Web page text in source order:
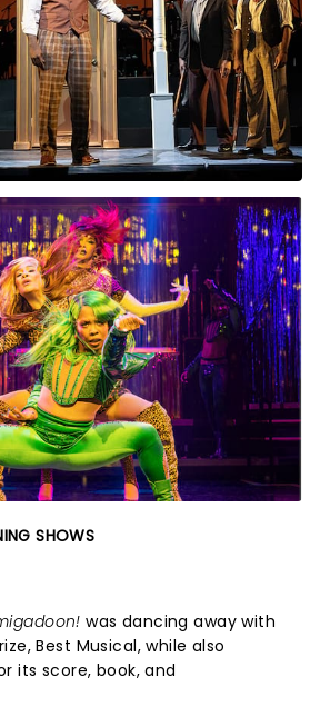
SHOWS
was dancing away with
Best Musical, while also
its score, book, and